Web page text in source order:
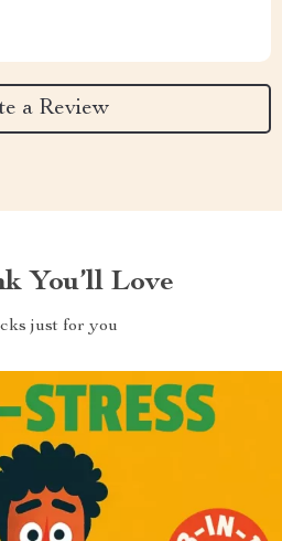
a Review
You’ll Love
just for you